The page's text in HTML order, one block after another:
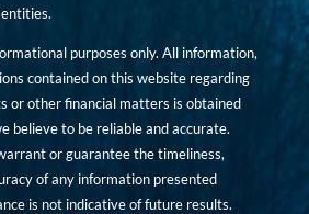
purposes only. All information,
contained on this website regarding
or other financial matters is obtained
believe to be reliable and accurate.
or guarantee the timeliness,
of any information presented
is not indicative of future results.